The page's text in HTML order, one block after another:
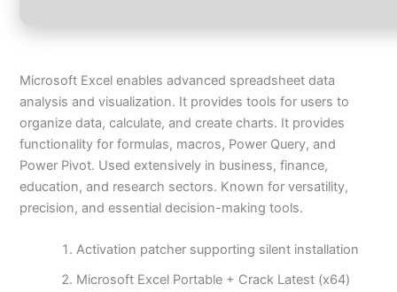
Microsoft Excel enables advanced spreadsheet data
analysis and visualization. It provides tools for users to
organize data, calculate, and create charts. It provides
functionality for formulas, macros, Power Query, and
Power Pivot. Used extensively in business, finance,
education, and research sectors. Known for versatility,
precision, and essential decision-making tools.
Activation patcher supporting silent installation
Microsoft Excel Portable + Crack Latest (x64)